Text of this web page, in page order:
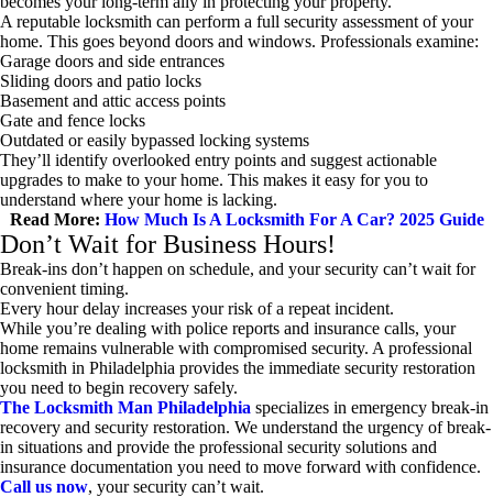
A reputable locksmith can perform a full security assessment of your
home. This goes beyond doors and windows. Professionals examine:
Garage doors and side entrances
Sliding doors and patio locks
Basement and attic access points
Gate and fence locks
Outdated or easily bypassed locking systems
They’ll identify overlooked entry points and suggest actionable
upgrades to make to your home. This makes it easy for you to
understand where your home is lacking.
Read More: How Much Is A Locksmith For A Car? 2025 Guide
Don’t Wait for Business Hours!
Break-ins don’t happen on schedule, and your security can’t wait for
convenient timing.
Every hour delay increases your risk of a repeat incident.
While you’re dealing with police reports and insurance calls, your
home remains vulnerable with compromised security. A professional
locksmith in Philadelphia provides the immediate security restoration
you need to begin recovery safely.
The Locksmith Man Philadelphia specializes in emergency break-in
recovery and security restoration. We understand the urgency of break-
in situations and provide the professional security solutions and
insurance documentation you need to move forward with confidence.
Call us now, your security can’t wait.